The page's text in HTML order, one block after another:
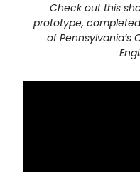
Check out this
prototype,
of Pennsylvania’s